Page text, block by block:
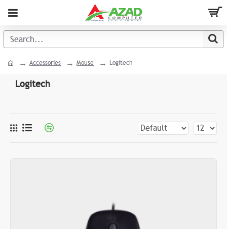
Accessories Mouse Logitech
Logitech